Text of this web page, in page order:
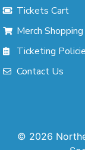
Tickets Cart
Merch
Ticketing
Contact Us
© 2026